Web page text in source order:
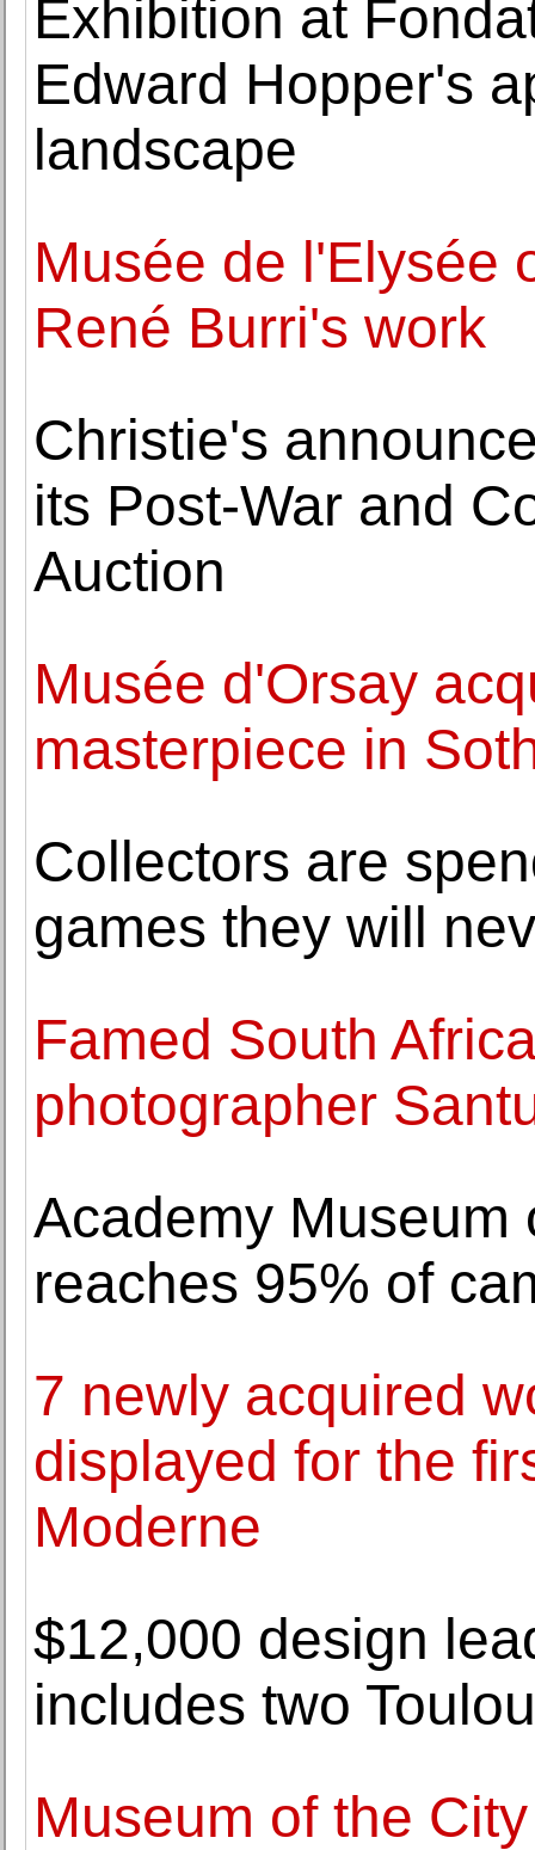
Exhibition at
Edward Hopper's
landscape
Musée de l'Elysée
René Burri's work
Christie's
its Post-War and
Auction
Musée d'Orsay
masterpiece in
Collectors are
games they will
Famed South
photographer
Academy Museum
reaches 95% of
7 newly acquired
displayed for the
Moderne
$12,000 design
includes two
Museum of the